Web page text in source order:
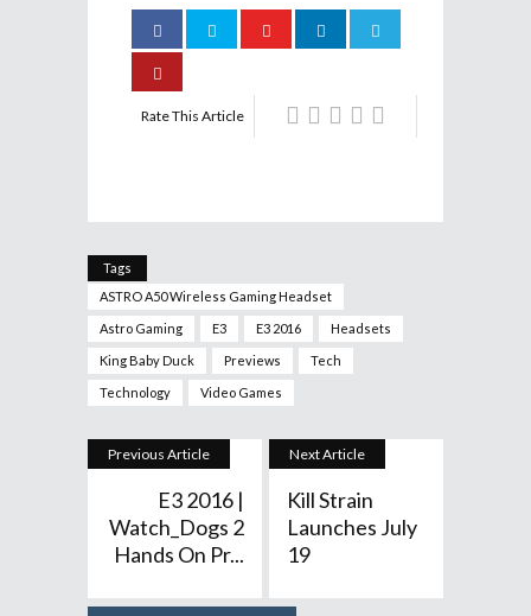
Rate This Article
Tags
ASTRO A50 Wireless Gaming Headset
Astro Gaming E3 E3 2016 Headsets
King Baby Duck Previews Tech
Technology Video Games
Previous Article
E3 2016 |
Watch_Dogs 2
Hands On Pr...
Next Article
Kill Strain
Launches July
19